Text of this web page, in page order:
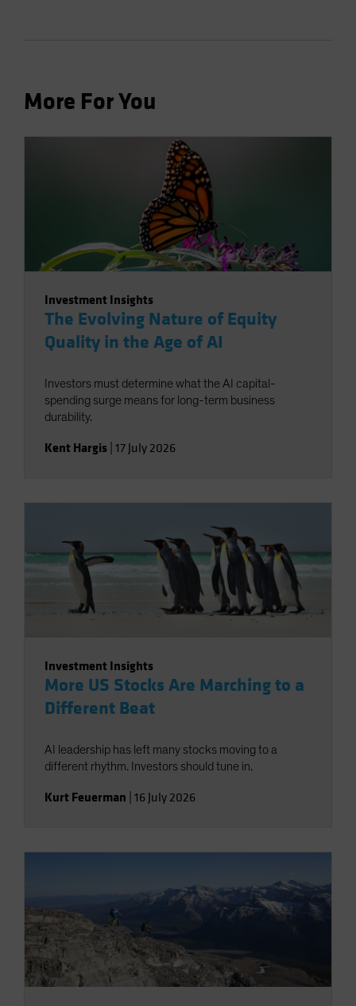
More For You
Investment Insights
The Evolving Nature of Equity
Quality in the Age of AI
Investors must determine what the AI capital-
spending surge means for long-term business
durability.
Kent Hargis 17 July 2026
Investment Insights
More US Stocks Are Marching to a
Different Beat
AI leadership has left many stocks moving to a
different rhythm. Investors should tune in.
Kurt Feuerman 16 July 2026